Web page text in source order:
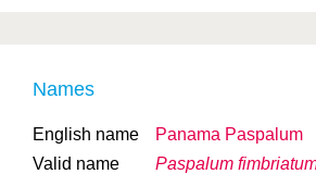
Names
English name
Panama Paspalum
Valid name
Paspalum